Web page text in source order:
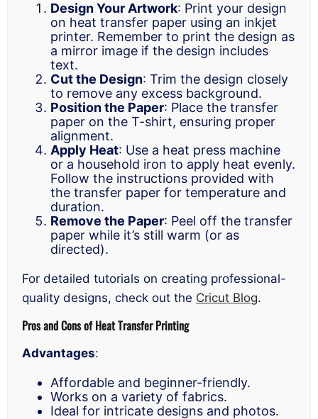
Design Your Artwork: Print your design
on heat transfer paper using an inkjet
printer. Remember to print the design as
a mirror image if the design includes
text.
Cut the Design: Trim the design closely
to remove any excess background.
Position the Paper: Place the transfer
paper on the T-shirt, ensuring proper
alignment.
Apply Heat: Use a heat press machine
or a household iron to apply heat evenly.
Follow the instructions provided with
the transfer paper for temperature and
duration.
Remove the Paper: Peel off the transfer
paper while it’s still warm (or as
directed).
For detailed tutorials on creating professional-
quality designs, check out the Cricut Blog.
Pros and Cons of Heat Transfer Printing
Advantages:
Affordable and beginner-friendly.
Works on a variety of fabrics.
Ideal for intricate designs and photos.